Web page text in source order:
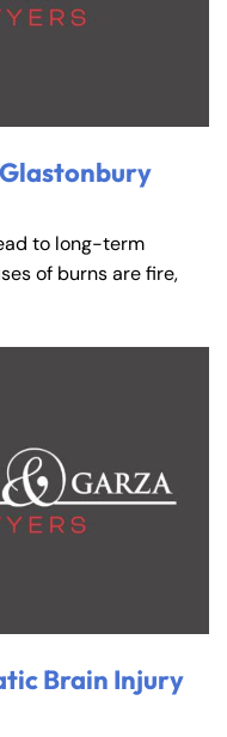
to long-term
of burns are fire,
Brain Injury